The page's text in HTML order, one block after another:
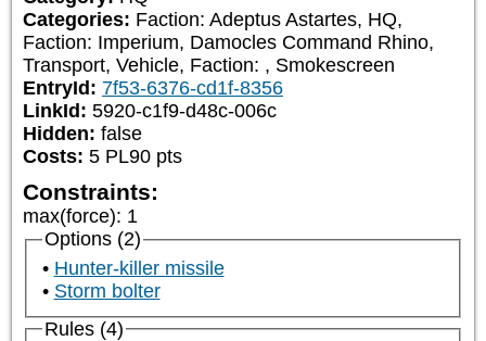
Categories: Faction: Adeptus Astartes, HQ,
Faction: Imperium, Damocles Command Rhino,
Transport, Vehicle, Faction: , Smokescreen
EntryId: 7f53-6376-cd1f-8356
LinkId: 5920-c1f9-d48c-006c
Hidden: false
Costs: 5 PL90 pts
Constraints:
max(force): 1
Options (2)
Hunter-killer missile
Storm bolter
Rules (4)